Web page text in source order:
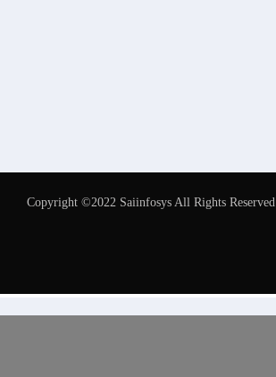
Copyright ©2022 Saiinfosys All Rights Reserved